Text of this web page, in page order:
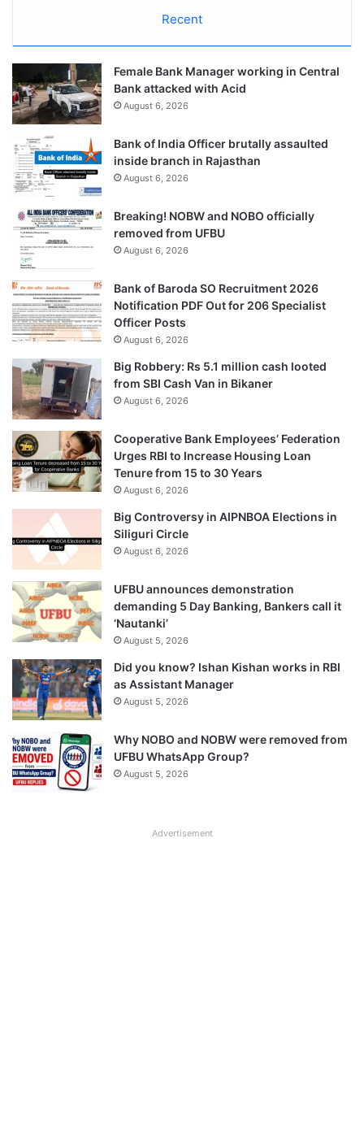
Recent
Female Bank Manager working in Central
Bank attacked with Acid
August 6, 2026
Bank of India Officer brutally assaulted
inside branch in Rajasthan
August 6, 2026
Breaking! NOBW and NOBO officially
removed from UFBU
August 6, 2026
Bank of Baroda SO Recruitment 2026
Notification PDF Out for 206 Specialist
Officer Posts
August 6, 2026
Big Robbery: Rs 5.1 million cash looted
from SBI Cash Van in Bikaner
August 6, 2026
Cooperative Bank Employees’ Federation
Urges RBI to Increase Housing Loan
Tenure from 15 to 30 Years
August 6, 2026
Big Controversy in AIPNBOA Elections in
Siliguri Circle
August 6, 2026
UFBU announces demonstration
demanding 5 Day Banking, Bankers call it
‘Nautanki’
August 5, 2026
Did you know? Ishan Kishan works in RBI
as Assistant Manager
August 5, 2026
Why NOBO and NOBW were removed from
UFBU WhatsApp Group?
August 5, 2026
Advertisement